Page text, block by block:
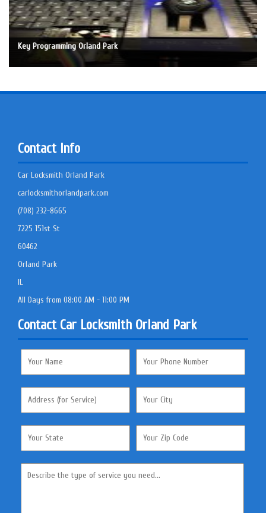
Key Programming Orland Park
Contact Info
Car Locksmith Orland Park
carlocksmithorlandpark.com
(708) 232-8665
7225 151st St
60462
Orland Park
IL
All Days from 08:00 AM - 11:00 PM
Contact Car Locksmith Orland Park